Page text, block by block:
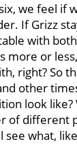
we feel if
If Grizz
with
more or
right? So
other
look
of different
what,